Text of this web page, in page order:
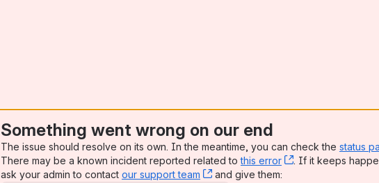
Something went wrong on our end
The issue should resolve on its own. In the meantime, you can check the status
There may be a known incident reported related tothis error , (opens new
. If it keeps
ask your admin to contact our support team , (opens new window)
and give them: